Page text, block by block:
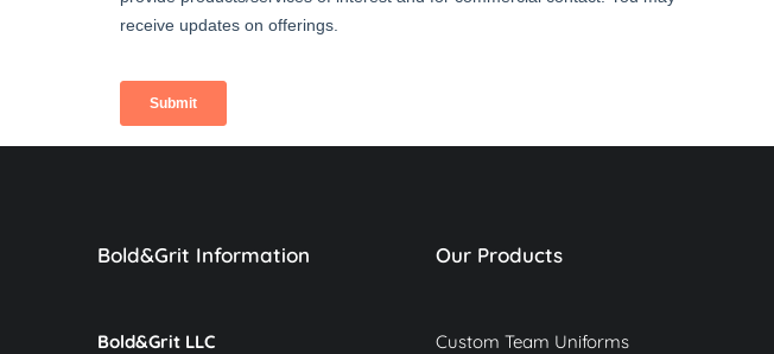
Bold&Grit Information
Bold&Grit LLC
Our Products
Custom Team Uniforms